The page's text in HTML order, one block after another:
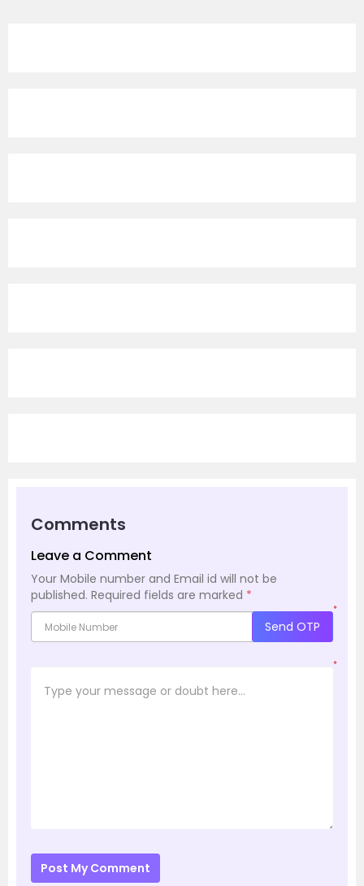
Comments
Leave a Comment
Your Mobile number and Email id will not be
published. Required fields are marked *
*
Send OTP
*
Post My Comment